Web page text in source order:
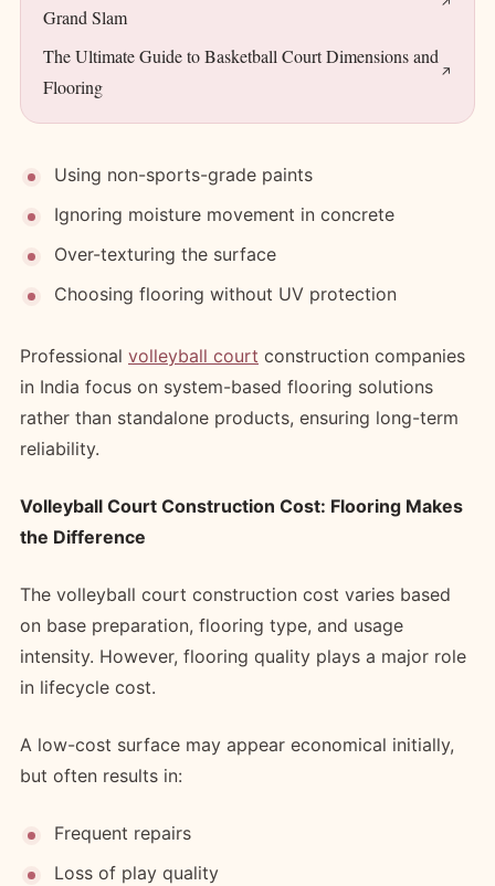
Grand Slam
The Ultimate Guide to Basketball Court Dimensions and
Flooring
Using non-sports-grade paints
Ignoring moisture movement in concrete
Over-texturing the surface
Choosing flooring without UV protection
Professional volleyball court construction companies
in India focus on system-based flooring solutions
rather than standalone products, ensuring long-term
reliability.
Volleyball Court Construction Cost: Flooring Makes
the Difference
The volleyball court construction cost varies based
on base preparation, flooring type, and usage
intensity. However, flooring quality plays a major role
in lifecycle cost.
A low-cost surface may appear economical initially,
but often results in:
Frequent repairs
Loss of play quality